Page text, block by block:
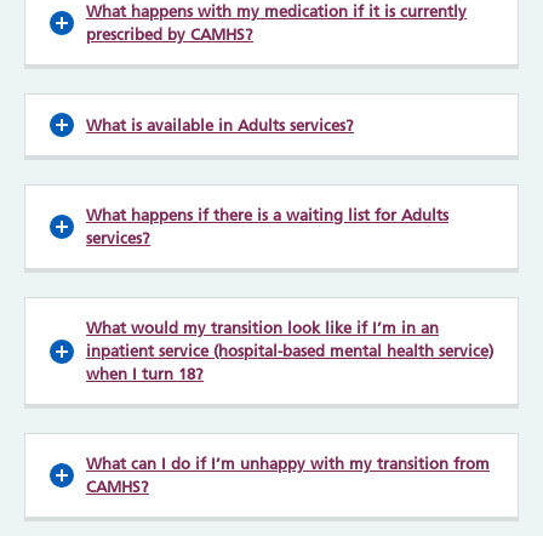
What happens with my medication if it is currently
prescribed by CAMHS?
What is available in Adults services?
What happens if there is a waiting list for Adults
services?
What would my transition look like if I’m in an
inpatient service (hospital-based mental health service)
when I turn 18?
What can I do if I’m unhappy with my transition from
CAMHS?